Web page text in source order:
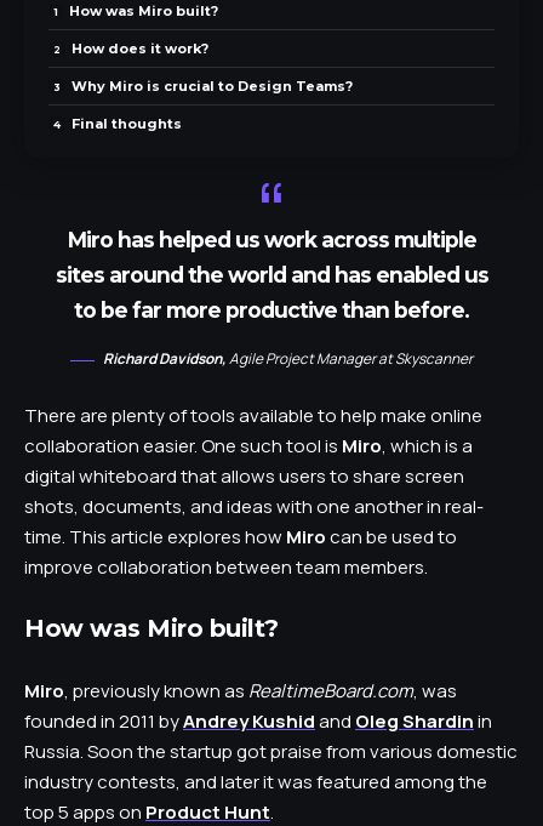
How was Miro built?
How does it work?
Why Miro is crucial to Design Teams?
Final thoughts
Miro has helped us work across multiple
sites around the world and has enabled us
to be far more productive than before.
Richard Davidson,Agile Project Manager at Skyscanner
There are plenty of tools available to help make online
collaboration easier. One such tool is Miro, which is a
digital whiteboard that allows users to share screen
shots, documents, and ideas with one another in real-
time. This article explores how Mirocan be used to
improve collaboration between team members.
How was Miro built?
Miro, previously known as RealtimeBoard.com, was
founded in 2011 byAndrey Kushidand Oleg Shardinin
Russia. Soon the startup got praise from various domestic
industry contests, and later it was featured among the
top 5 apps on Product Hunt.